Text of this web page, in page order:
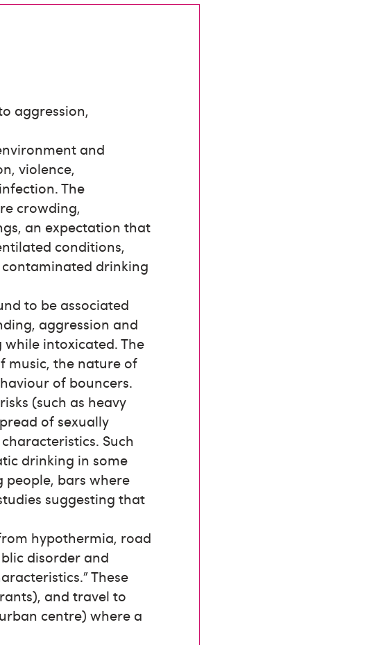
aggression,
and
violence,
The
crowding,
an expectation that
conditions,
drinking
to be associated
aggression and
intoxicated. The
music, the nature of
of bouncers.
(such as heavy
of sexually
Such
drinking in some
people, bars where
suggesting that
hypothermia, road
disorder and
These
and travel to
centre) where a